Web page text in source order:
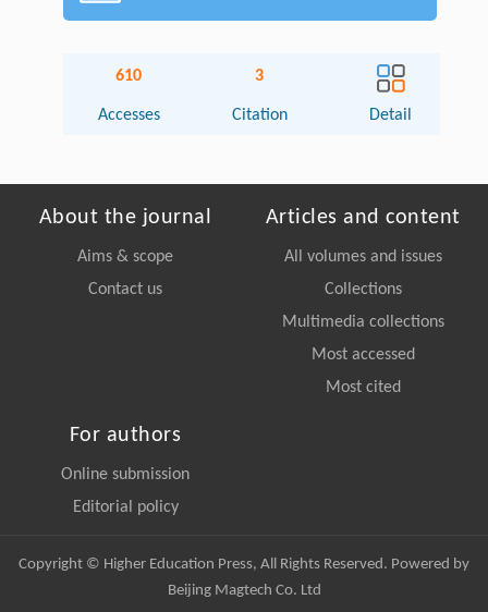
610
Accesses
3
Citation Detail
About the journal
Aims & scope
Contact us
Articles and content
All volumes and issues
Collections
Multimedia collections
Most accessed
Most cited
For authors
Online submission
Editorial policy
Copyright © Higher Education Press, All Rights Reserved. Powered by
Beijing Magtech Co. Ltd